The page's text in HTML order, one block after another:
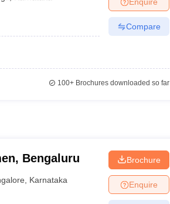
Compare
100+Brochures downloaded so far
Bengaluru
Karnataka
Brochure
Enquire